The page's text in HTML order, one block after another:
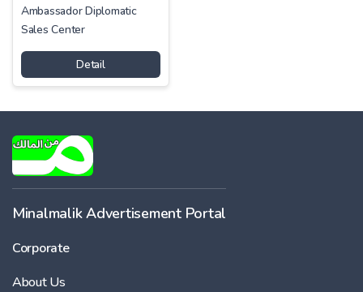
Ambassador Diplomatic
Sales Center
Detail
Minalmalik Advertisement Portal
Corporate
About Us